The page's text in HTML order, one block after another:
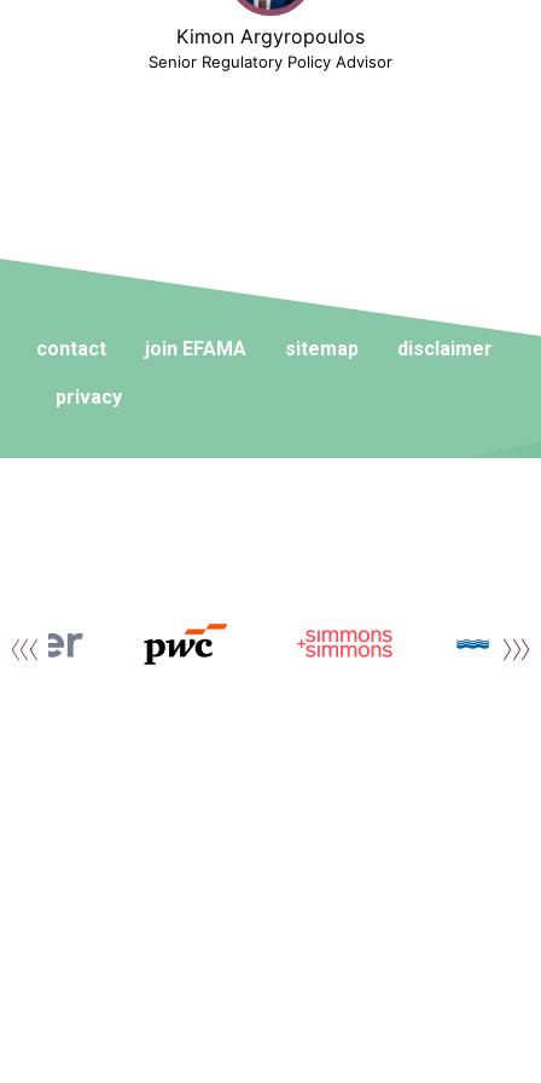
Kimon Argyropoulos
Senior Regulatory Policy Advisor
contact join EFAMA sitemap disclaimer
privacy